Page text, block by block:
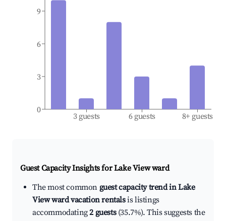
3 guests 6 guests 8+ guests
0
3
6
9
Guest Capacity Insights forLake View ward
The most common guest capacity trend in Lake
View ward vacation rentalsis listings
accommodating2 guests(35.7%). This suggests the